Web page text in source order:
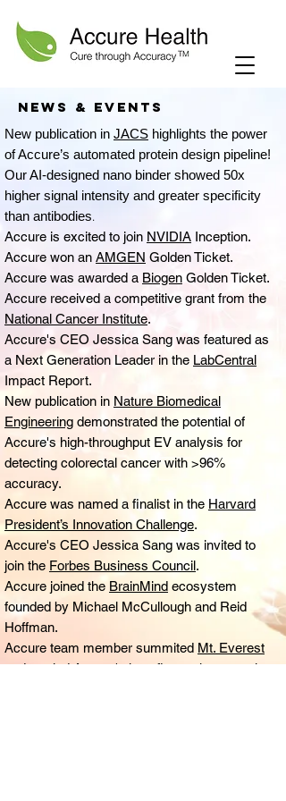
News & events
New publication in JACS highlights the power
of Accure’s automated protein design pipeline!
Our AI-designed nano binder showed 50x
higher signal intensity and greater specificity
than antibodies.
Accure is excited to join NVIDIA Inception.
Accure won an AMGEN Golden Ticket.
Accure was awarded a Biogen Golden Ticket.
Accure received a competitive grant from the
National Cancer Institute.
Accure's CEO Jessica Sang was featured as
a Next Generation Leader in the LabCentral
Impact Report.
New publication in Nature Biomedical
Engineering demonstrated the potential of
Accure's high-throughput EV analysis for
detecting colorectal cancer with >96%
accuracy.
Accure was named a finalist in the Harvard
President’s Innovation Challenge.
Accure's CEO Jessica Sang was invited to
join the Forbes Business Council.
Accure joined the BrainMind ecosystem
founded by Michael McCullough and Reid
Hoffman.
Accure team member summited Mt. Everest
and carried Accure's logo flag to the summit.